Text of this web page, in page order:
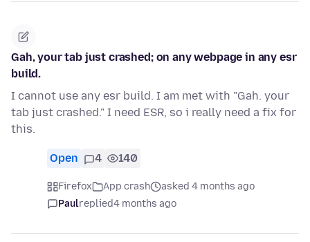
Gah, your tab just crashed; on any webpage in any esr
build.
I cannot use any esr build. I am met with "Gah. your
tab just crashed." I need ESR, so i really need a fix for
this.
Open 4 140
Firefox App crash
asked 4 months ago
Paulreplied4 months ago